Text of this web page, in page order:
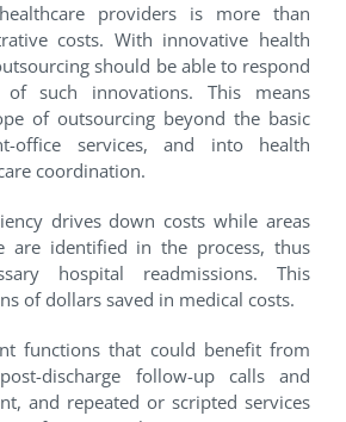
providers is more than
costs. With innovative health
should be able to respond
such innovations. This means
of outsourcing beyond the basic
office services, and into health
coordination.
drives down costs while areas
are identified in the process, thus
hospital readmissions. This
of dollars saved in medical costs.
functions that could benefit from
discharge follow-up calls and
and repeated or scripted services